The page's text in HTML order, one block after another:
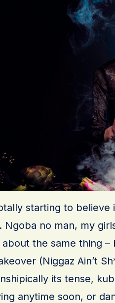
starting to believe
Ngoba no man, my
the same thing –
(Niggaz Ain’t
its tense,
anytime soon, or